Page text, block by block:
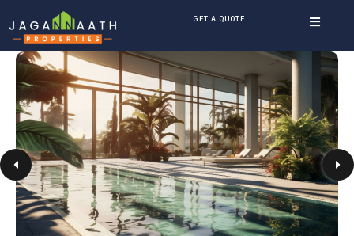
GET A QUOTE